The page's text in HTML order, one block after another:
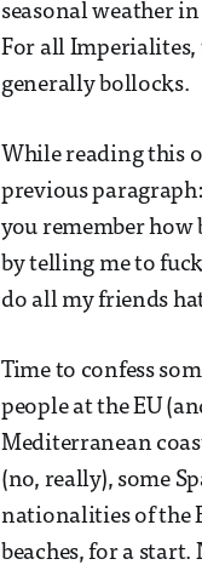
seasonal weather
For all Imperialites,
generally bollocks.
While reading this
previous
you remember
by telling me to
do all my friends
Time to confess
people at the EU
Mediterranean
(no, really), some
nationalities of the
beaches, for a